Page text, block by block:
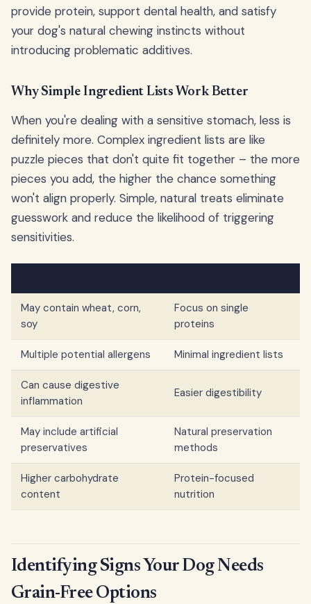
provide protein, support dental health, and satisfy
your dog's natural chewing instincts without
introducing problematic additives.
Why Simple Ingredient Lists Work Better
When you're dealing with a sensitive stomach, less is
definitely more. Complex ingredient lists are like
puzzle pieces that don't quite fit together – the more
pieces you add, the higher the chance something
won't align properly. Simple, natural treats eliminate
guesswork and reduce the likelihood of triggering
sensitivities.
May contain wheat, corn,
soy
Focus on single
proteins
Multiple potential allergens Minimal ingredient lists
Can cause digestive
inflammation
Easier digestibility
May include artificial
preservatives
Natural preservation
methods
Higher carbohydrate
content
Protein-focused
nutrition
Identifying Signs Your Dog Needs
Grain-Free Options